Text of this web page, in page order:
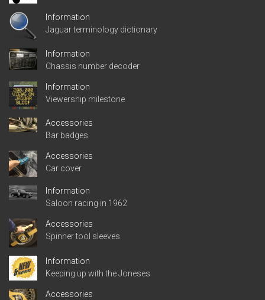
Information
Jaguar terminology dictionary
Information
Chassis number decoder
Information
Viewership milestone
Accessories
Bar badges
Accessories
Car cover
Information
Saloon racing in 1962
Accessories
Spinner tool sleeves
Information
Keeping up with the Joneses
Accessories